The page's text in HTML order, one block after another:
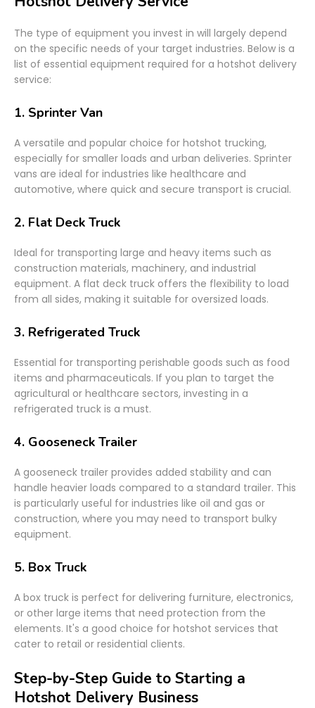
The type of equipment you invest in will largely depend
on the specific needs of your target industries. Below is a
list of essential equipment required for a hotshot delivery
service:
1. Sprinter Van
A versatile and popular choice for hotshot trucking,
especially for smaller loads and urban deliveries. Sprinter
vans are ideal for industries like healthcare and
automotive, where quick and secure transport is crucial.
2. Flat Deck Truck
Ideal for transporting large and heavy items such as
construction materials, machinery, and industrial
equipment. A flat deck truck offers the flexibility to load
from all sides, making it suitable for oversized loads.
3. Refrigerated Truck
Essential for transporting perishable goods such as food
items and pharmaceuticals. If you plan to target the
agricultural or healthcare sectors, investing in a
refrigerated truck is a must.
4. Gooseneck Trailer
A gooseneck trailer provides added stability and can
handle heavier loads compared to a standard trailer. This
is particularly useful for industries like oil and gas or
construction, where you may need to transport bulky
equipment.
5. Box Truck
A box truck is perfect for delivering furniture, electronics,
or other large items that need protection from the
elements. It's a good choice for hotshot services that
cater to retail or residential clients.
Step-by-Step Guide to Starting a
Hotshot Delivery Business